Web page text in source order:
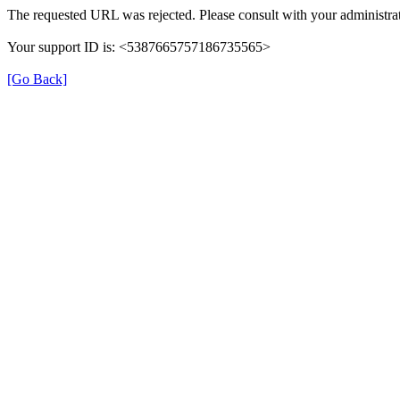
The requested URL was rejected. Please consult with your
Your support ID is: <5387665757186735565>
[Go Back]